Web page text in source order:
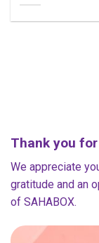
Thank you
We appreciate
gratitude and an
of SAHABOX.